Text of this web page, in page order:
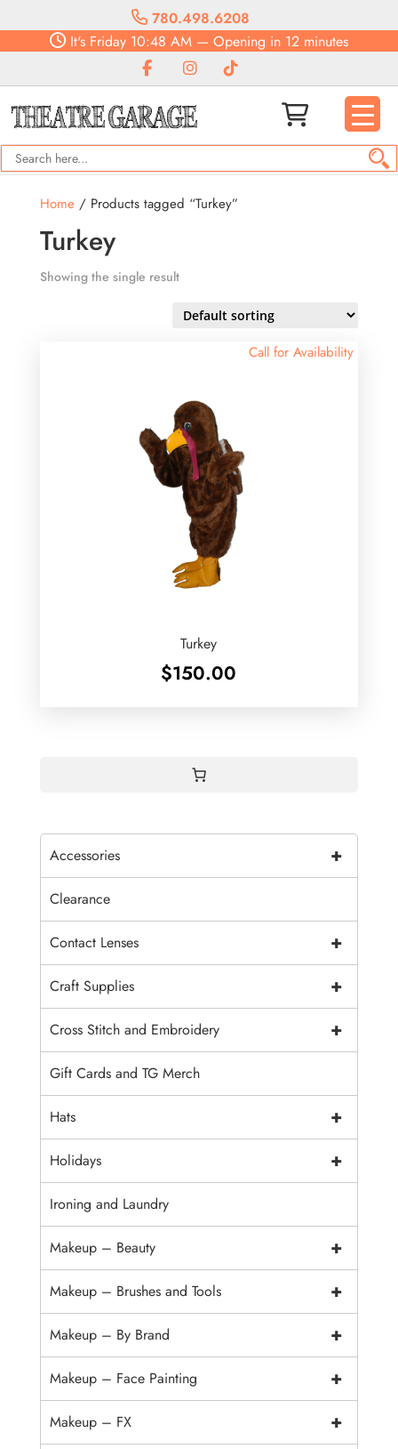
780.498.6208
It's Friday 10:48 AM — Opening in 12 minutes
Home/ Products tagged “Turkey”
Turkey
Showing the single result
Call for Availability
Turkey
$150.00
+
Accessories
Clearance
+
Contact Lenses
+
Craft Supplies
+
Cross Stitch and Embroidery
Gift Cards and TG Merch
+
Hats
+
Holidays
Ironing and Laundry
+
Makeup – Beauty
+
Makeup – Brushes and Tools
+
Makeup – By Brand
+
Makeup – Face Painting
+
Makeup – FX